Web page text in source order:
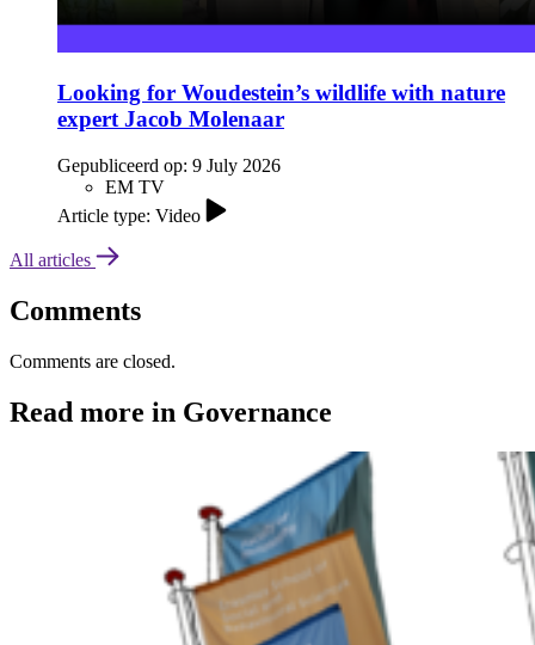
Looking for Woudestein’s wildlife with nature
expert Jacob Molenaar
Gepubliceerd op: 9 July 2026
EM TV
Article type: Video
All articles
Comments
Comments are closed.
Read more in Governance